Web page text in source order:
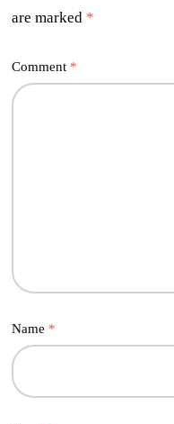
are marked *
Comment *
Name *